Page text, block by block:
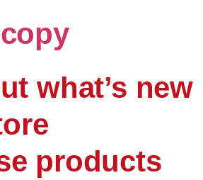
what’s new
products